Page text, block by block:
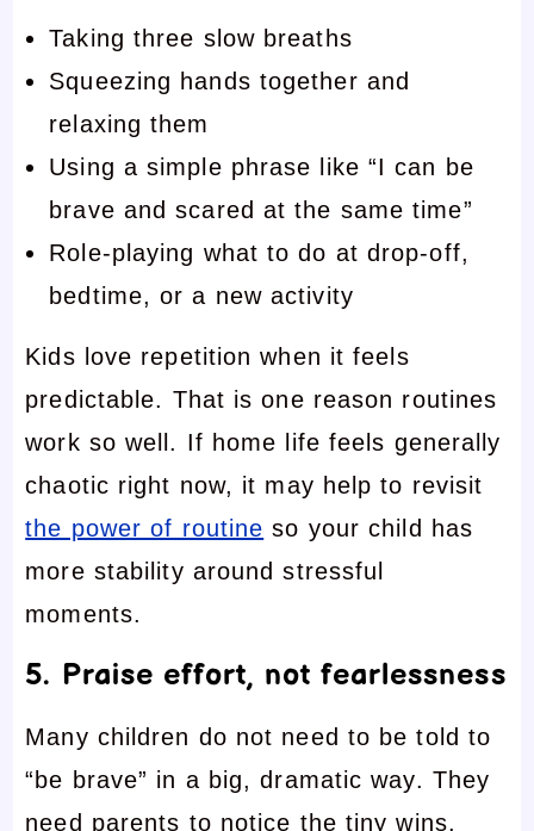
Taking three slow breaths
Squeezing hands together and
relaxing them
Using a simple phrase like “I can be
brave and scared at the same time”
Role-playing what to do at drop-off,
bedtime, or a new activity
Kids love repetition when it feels
predictable. That is one reason routines
work so well. If home life feels generally
chaotic right now, it may help to revisit
the power of routine so your child has
more stability around stressful
moments.
5. Praise effort, not fearlessness
Many children do not need to be told to
“be brave” in a big, dramatic way. They
need parents to notice the tiny wins.